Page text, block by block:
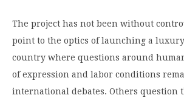
The project has not been without
point to the optics of launching a
country where questions around
of expression and labor conditions
international debates. Others question